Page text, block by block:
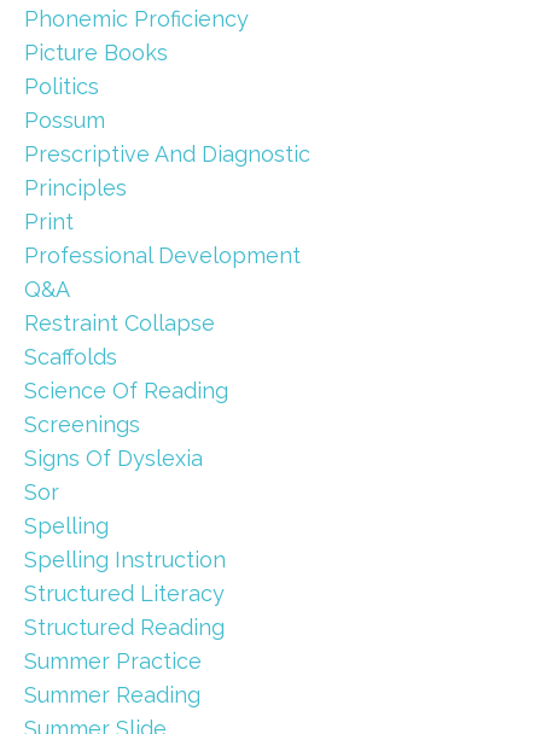
Phonemic Proficiency
Picture Books
Politics
Possum
Prescriptive And Diagnostic
Principles
Print
Professional Development
Q&a
Restraint Collapse
Scaffolds
Science Of Reading
Screenings
Signs Of Dyslexia
Sor
Spelling
Spelling Instruction
Structured Literacy
Structured Reading
Summer Practice
Summer Reading
Summer Slide